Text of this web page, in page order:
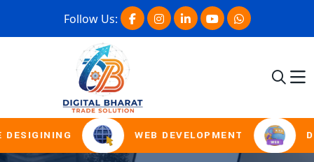
Follow Us:
WEB DEVELOPMENT